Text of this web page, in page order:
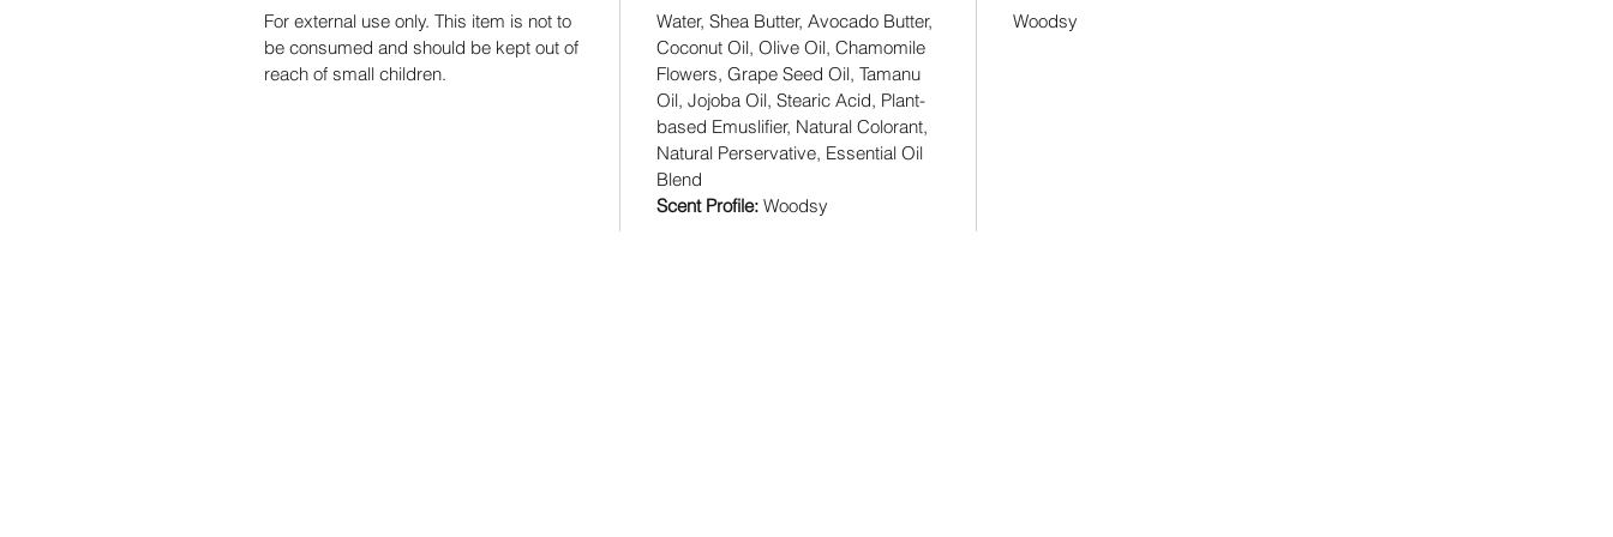
For external use only. This item is not to
be consumed and should be kept out of
reach of small children.
Water, Shea Butter, Avocado Butter,
Coconut Oil, Olive Oil, Chamomile
Flowers, Grape Seed Oil, Tamanu
Oil, Jojoba Oil, Stearic Acid, Plant-
based Emuslifier, Natural Colorant,
Natural Perservative, Essential Oil
Blend
Scent Profile: Woodsy
Woodsy